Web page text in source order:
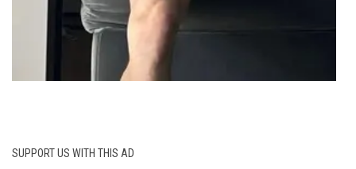
SUPPORT US WITH THIS AD